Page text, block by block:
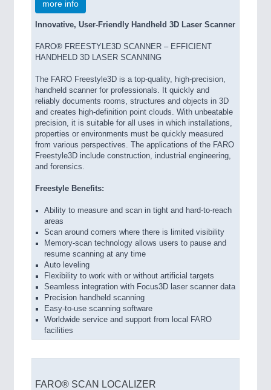
more info
Innovative, User-Friendly Handheld 3D Laser Scanner
FARO® FREESTYLE3D SCANNER – EFFICIENT
HANDHELD 3D LASER SCANNING
The FARO Freestyle3D is a top-quality, high-precision,
handheld scanner for professionals. It quickly and
reliably documents rooms, structures and objects in 3D
and creates high-definition point clouds. With unbeatable
precision, it is suitable for all uses in which installations,
properties or environments must be quickly measured
from various perspectives. The applications of the FARO
Freestyle3D include construction, industrial engineering,
and forensics.
Freestyle Benefits:
Ability to measure and scan in tight and hard-to-reach
areas
Scan around corners where there is limited visibility
Memory-scan technology allows users to pause and
resume scanning at any time
Auto leveling
Flexibility to work with or without artificial targets
Seamless integration with Focus3D laser scanner data
Precision handheld scanning
Easy-to-use scanning software
Worldwide service and support from local FARO
facilities
FARO® SCAN LOCALIZER